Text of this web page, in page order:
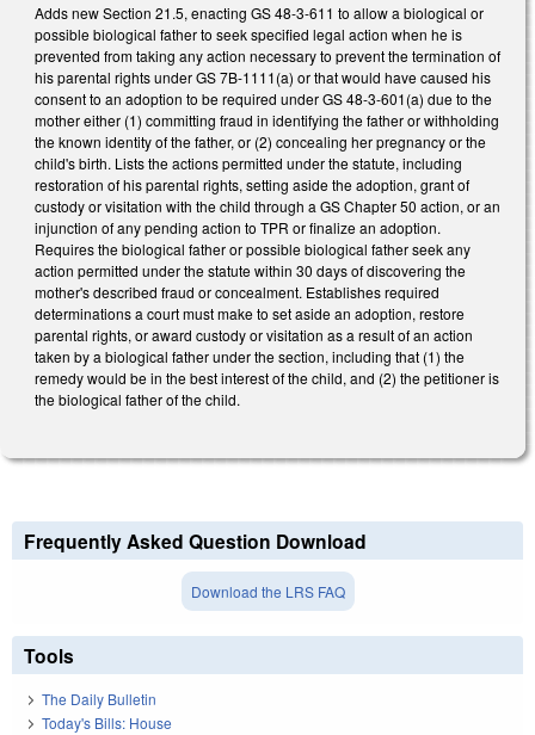
Adds new Section 21.5, enacting GS 48-3-611 to allow a biological or
possible biological father to seek specified legal action when he is
prevented from taking any action necessary to prevent the termination of
his parental rights under GS 7B-1111(a) or that would have caused his
consent to an adoption to be required under GS 48-3-601(a) due to the
mother either (1) committing fraud in identifying the father or withholding
the known identity of the father, or (2) concealing her pregnancy or the
child's birth. Lists the actions permitted under the statute, including
restoration of his parental rights, setting aside the adoption, grant of
custody or visitation with the child through a GS Chapter 50 action, or an
injunction of any pending action to TPR or finalize an adoption.
Requires the biological father or possible biological father seek any
action permitted under the statute within 30 days of discovering the
mother's described fraud or concealment. Establishes required
determinations a court must make to set aside an adoption, restore
parental rights, or award custody or visitation as a result of an action
taken by a biological father under the section, including that (1) the
remedy would be in the best interest of the child, and (2) the petitioner is
the biological father of the child.
Frequently Asked Question Download
Download the LRS FAQ
Tools
The Daily Bulletin
Today's Bills: House